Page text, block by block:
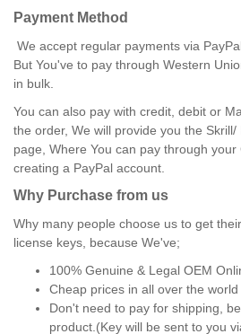
Payment Method
We accept regular payments via
But You've to pay through Western
in bulk.
You can also pay with credit, debit or
the order, We will provide you the
page, Where You can pay through
creating a PayPal account.
Why Purchase from us
Why many people choose us to get
license keys, because We've;
100% Genuine & Legal OEM
Cheap prices in all over the world
Don't need to pay for shipping,
product.(Key will be sent to you